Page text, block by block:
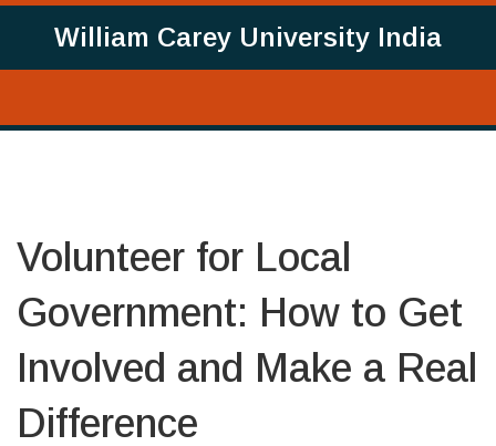
William Carey University India
Volunteer for Local
Government: How to Get
Involved and Make a Real
Difference